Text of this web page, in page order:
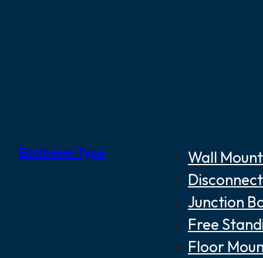
Enclosure Type
Wall
Junction
Free
Floor